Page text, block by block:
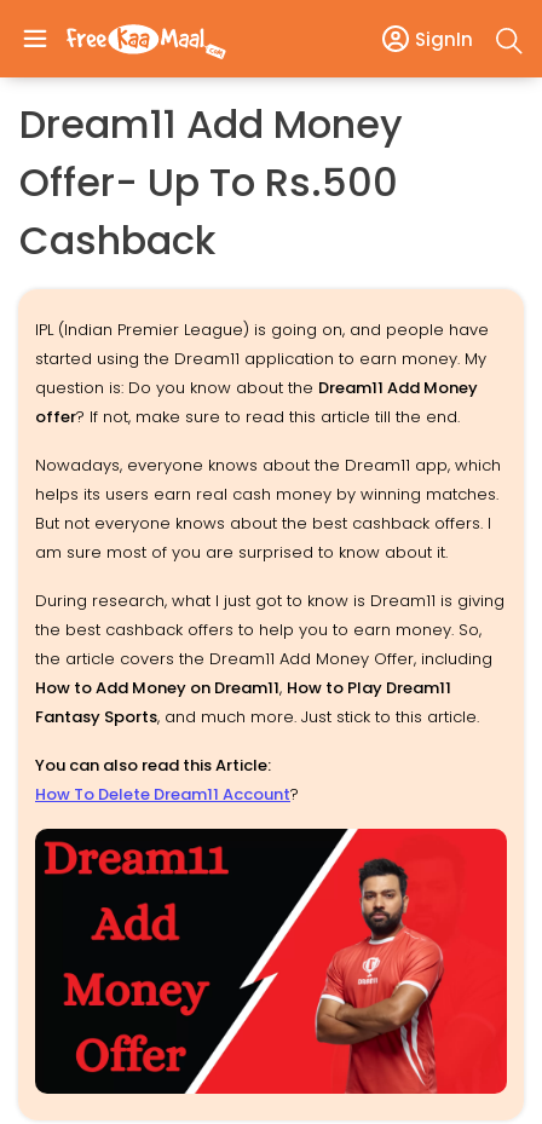
SignIn
Dream11 Add Money
Offer- Up To Rs.500
Cashback
IPL (Indian Premier League) is going on, and people have
started using the Dream11 application to earn money. My
question is: Do you know about the Dream11 Add Money
offer? If not, make sure to read this article till the end.
Nowadays, everyone knows about the Dream11 app, which
helps its users earn real cash money by winning matches.
But not everyone knows about the best cashback offers. I
am sure most of you are surprised to know about it.
During research, what I just got to know is Dream11 is giving
the best cashback offers to help you to earn money. So,
the article covers the Dream11 Add Money Offer, including
How to Add Money on Dream11, How to Play Dream11
Fantasy Sports, and much more. Just stick to this article.
You can also read this Article:
How To Delete Dream11 Account?